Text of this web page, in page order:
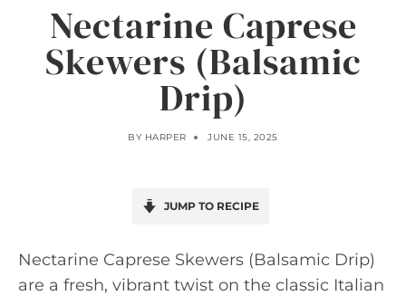
Nectarine Caprese
Skewers (Balsamic
Drip)
BY HARPER JUNE 15, 2025
JUMP TO RECIPE
Nectarine Caprese Skewers (Balsamic Drip)
are a fresh, vibrant twist on the classic Italian